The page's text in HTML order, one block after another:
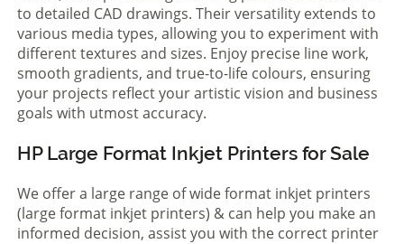
to detailed CAD drawings. Their versatility extends to
various media types, allowing you to experiment with
different textures and sizes. Enjoy precise line work,
smooth gradients, and true-to-life colours, ensuring
your projects reflect your artistic vision and business
goals with utmost accuracy.
HP Large Format Inkjet Printers for Sale
We offer a large range of wide format inkjet printers
(large format inkjet printers) & can help you make an
informed decision, assist you with the correct printer